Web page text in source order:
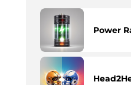
Power